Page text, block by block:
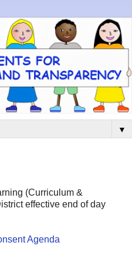
▼
(Curriculum &
effective end of day
Agenda